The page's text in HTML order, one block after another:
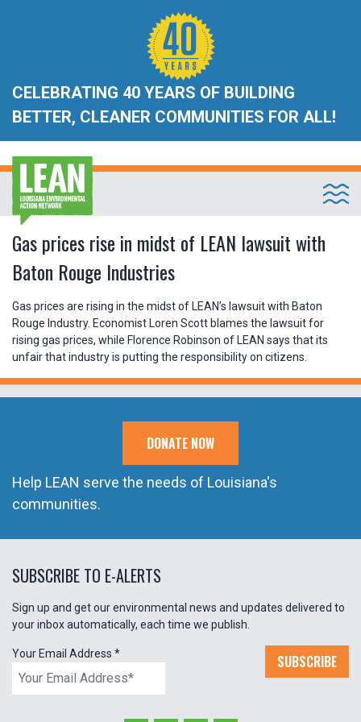
CELEBRATING 40 YEARS OF BUILDING
BETTER, CLEANER COMMUNITIES FOR ALL!
Gas prices rise in midst of LEAN lawsuit with
Baton Rouge Industries
Gas prices are rising in the midst of LEAN’s lawsuit with Baton
Rouge Industry. Economist Loren Scott blames the lawsuit for
rising gas prices, while Florence Robinson of LEAN says that its
unfair that industry is putting the responsibility on citizens.
DONATE NOW
Help LEAN serve the needs of Louisiana's
communities.
SUBSCRIBE TO E-ALERTS
Sign up and get our environmental news and updates delivered to
your inbox automatically, each time we publish.
Your Email Address * SUBSCRIBE